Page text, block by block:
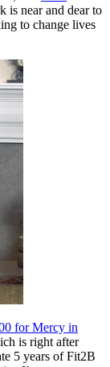
is near and dear to
to change lives
for Mercy in
is right after
5 years of Fit2B